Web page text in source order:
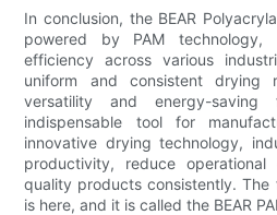
In conclusion, the BEAR
powered by PAM technology,
efficiency across various
uniform and consistent drying
versatility and energy-
indispensable tool for
innovative drying technology,
productivity, reduce
quality products consistently.
is here, and it is called the BEAR